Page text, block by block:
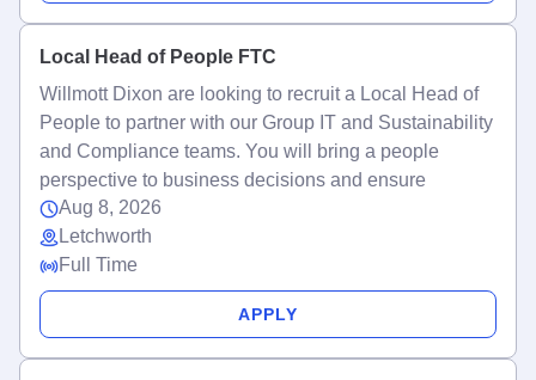
Local Head of People FTC
Willmott Dixon are looking to recruit a Local Head of
People to partner with our Group IT and Sustainability
and Compliance teams. You will bring a people
perspective to business decisions and ensure
Aug 8, 2026
Letchworth
Full Time
APPLY